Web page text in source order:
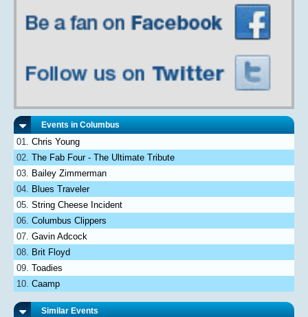
Events in Columbus
Chris Young
The Fab Four - The Ultimate Tribute
Bailey Zimmerman
Blues Traveler
String Cheese Incident
Columbus Clippers
Gavin Adcock
Brit Floyd
Toadies
Caamp
Similar Events